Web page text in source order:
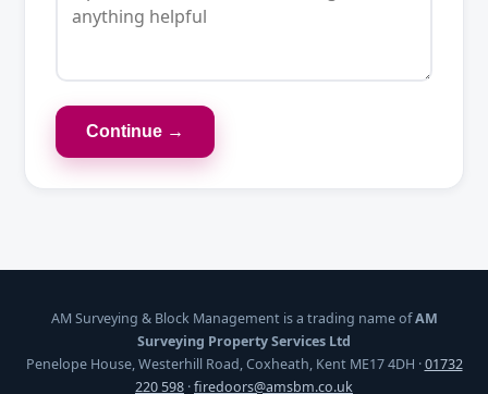
Continue →
AM Surveying & Block Management is a trading name ofAM
Surveying Property Services Ltd
Penelope House, Westerhill Road, Coxheath, Kent ME17 4DH ·01732
220 598 ·firedoors@amsbm.co.uk